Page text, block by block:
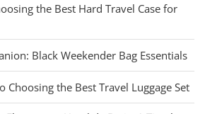
the Best Hard Travel Case for
Black Weekender Bag Essentials
Choosing the Best Travel Luggage Set